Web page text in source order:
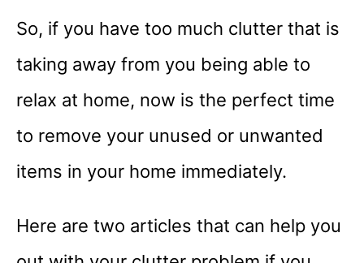
So, if you have too much clutter that is
taking away from you being able to
relax at home, now is the perfect time
to remove your unused or unwanted
items in your home immediately.
Here are two articles that can help you